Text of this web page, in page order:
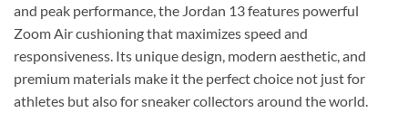
and peak performance, the Jordan 13 features powerful
Zoom Air cushioning that maximizes speed and
responsiveness. Its unique design, modern aesthetic, and
premium materials make it the perfect choice not just for
athletes but also for sneaker collectors around the world.